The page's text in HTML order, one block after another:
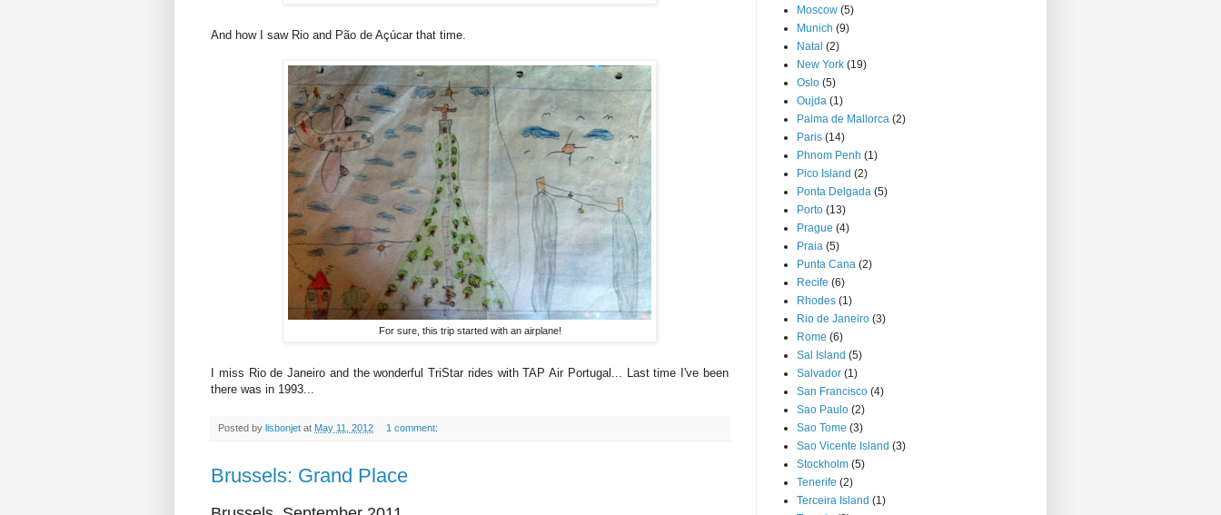
And how I saw Rio and Pão de Açúcar that time.
For sure, this trip started with an airplane!
I miss Rio de Janeiro and the wonderful TriStar rides with TAP Air Portugal... Last time I've been
there was in 1993...
Posted by lisbonjet at May 11, 2012 1 comment:
Brussels: Grand Place
Moscow (5)
Munich (9)
Natal (2)
New York (19)
Oslo (5)
Oujda (1)
Palma de Mallorca (2)
Paris (14)
Phnom Penh (1)
Pico Island (2)
Ponta Delgada (5)
Porto (13)
Prague (4)
Praia (5)
Punta Cana (2)
Recife (6)
Rhodes (1)
Rio de Janeiro (3)
Rome (6)
Sal Island (5)
Salvador (1)
San Francisco (4)
Sao Paulo (2)
Sao Tome (3)
Sao Vicente Island (3)
Stockholm (5)
Tenerife (2)
Terceira Island (1)